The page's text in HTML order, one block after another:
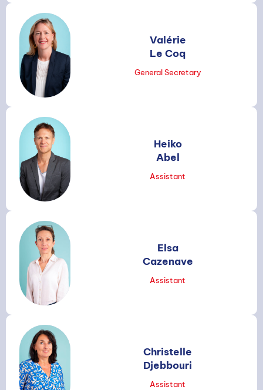
Valérie
Le Coq
General Secretary
Heiko
Abel
Assistant
Elsa
Cazenave
Assistant
Christelle
Djebbouri
Assistant